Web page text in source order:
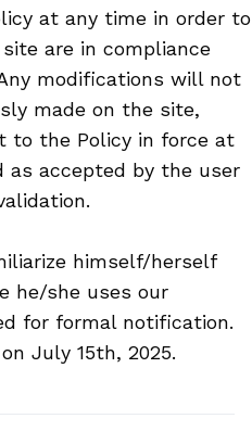
at any time in order to
are in compliance
modifications will not
made on the site,
to the Policy in force at
as accepted by the user
himself/herself
he/she uses our
for formal notification.
July 15th, 2025.